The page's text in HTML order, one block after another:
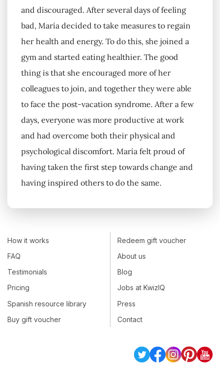
and discouraged. After several days of feeling
bad, María decided to take measures to regain
her health and energy. To do this, she joined a
gym and started eating healthier. The good
thing is that she encouraged more of her
colleagues to join, and together they were able
to face the post-vacation syndrome. After a few
days, everyone was more productive at work
and had overcome both their physical and
psychological discomfort. María felt proud of
having taken the first step towards change and
having inspired others to do the same.
How it works
FAQ
Testimonials
Pricing
Spanish resource library
Buy gift voucher
Redeem gift voucher
About us
Blog
Jobs at KwizIQ
Press
Contact